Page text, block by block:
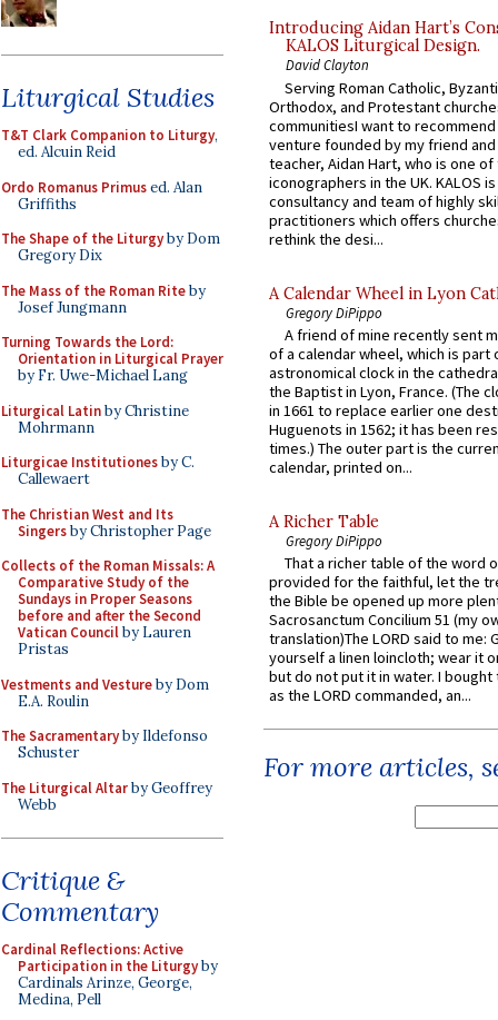
Liturgical Studies
T&T Clark Companion to Liturgy,
ed. Alcuin Reid
Ordo Romanus Primused. Alan
Griffiths
The Shape of the Liturgyby Dom
Gregory Dix
The Mass of the Roman Riteby
Josef Jungmann
Turning Towards the Lord:
Orientation in Liturgical Prayer
by Fr. Uwe-Michael Lang
Liturgical Latinby Christine
Mohrmann
Liturgicae Institutionesby C.
Callewaert
The Christian West and Its
Singersby Christopher Page
Collects of the Roman Missals: A
Comparative Study of the
Sundays in Proper Seasons
before and after the Second
Vatican Councilby Lauren
Pristas
Vestments and Vestureby Dom
E.A. Roulin
The Sacramentaryby Ildefonso
Schuster
The Liturgical Altarby Geoffrey
Webb
Critique &
Commentary
Cardinal Reflections: Active
Participation in the Liturgyby
Cardinals Arinze, George,
Medina, Pell
Introducing Aidan Hart’s
KALOS Liturgical Design.
David Clayton
Serving Roman Catholic,
Orthodox, and Protestant
communitiesI want to recommend
venture founded by my friend
teacher, Aidan Hart, who is one
iconographers in the UK. KALOS
consultancy and team of highly
practitioners which offers
rethink the desi...
A Calendar Wheel in Lyon
Gregory DiPippo
A friend of mine recently sent
of a calendar wheel, which is part
astronomical clock in the
the Baptist in Lyon, France. (The
in 1661 to replace earlier one
Huguenots in 1562; it has been
times.) The outer part is the
calendar, printed on...
A Richer Table
Gregory DiPippo
That a richer table of the word
provided for the faithful, let the
the Bible be opened up more
Sacrosanctum Concilium 51 (my
translation)The LORD said to me:
yourself a linen loincloth; wear it
but do not put it in water. I
as the LORD commanded, an...
For more articles,